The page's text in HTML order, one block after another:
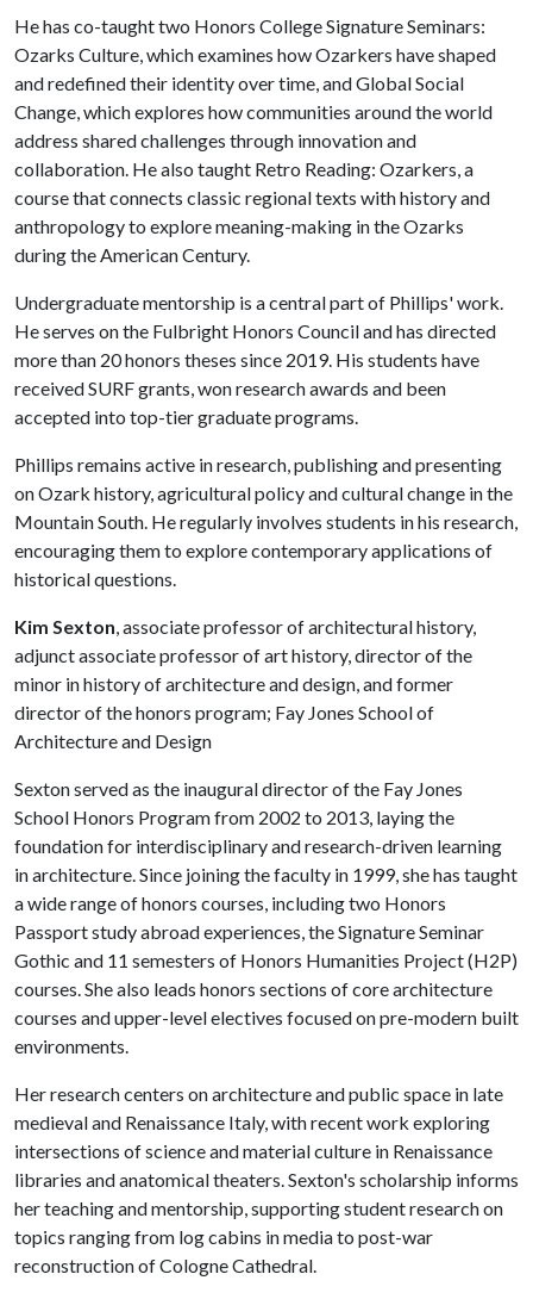
He has co-taught two Honors College Signature Seminars:
Ozarks Culture, which examines how Ozarkers have shaped
and redefined their identity over time, and Global Social
Change, which explores how communities around the world
address shared challenges through innovation and
collaboration. He also taught Retro Reading: Ozarkers, a
course that connects classic regional texts with history and
anthropology to explore meaning-making in the Ozarks
during the American Century.
Undergraduate mentorship is a central part of Phillips' work.
He serves on the Fulbright Honors Council and has directed
more than 20 honors theses since 2019. His students have
received SURF grants, won research awards and been
accepted into top-tier graduate programs.
Phillips remains active in research, publishing and presenting
on Ozark history, agricultural policy and cultural change in the
Mountain South. He regularly involves students in his research,
encouraging them to explore contemporary applications of
historical questions.
Kim Sexton, associate professor of architectural history,
adjunct associate professor of art history, director of the
minor in history of architecture and design, and former
director of the honors program; Fay Jones School of
Architecture and Design
Sexton served as the inaugural director of the Fay Jones
School Honors Program from 2002 to 2013, laying the
foundation for interdisciplinary and research-driven learning
in architecture. Since joining the faculty in 1999, she has taught
a wide range of honors courses, including two Honors
Passport study abroad experiences, the Signature Seminar
Gothic and 11 semesters of Honors Humanities Project (H2P)
courses. She also leads honors sections of core architecture
courses and upper-level electives focused on pre-modern built
environments.
Her research centers on architecture and public space in late
medieval and Renaissance Italy, with recent work exploring
intersections of science and material culture in Renaissance
libraries and anatomical theaters. Sexton's scholarship informs
her teaching and mentorship, supporting student research on
topics ranging from log cabins in media to post-war
reconstruction of Cologne Cathedral.